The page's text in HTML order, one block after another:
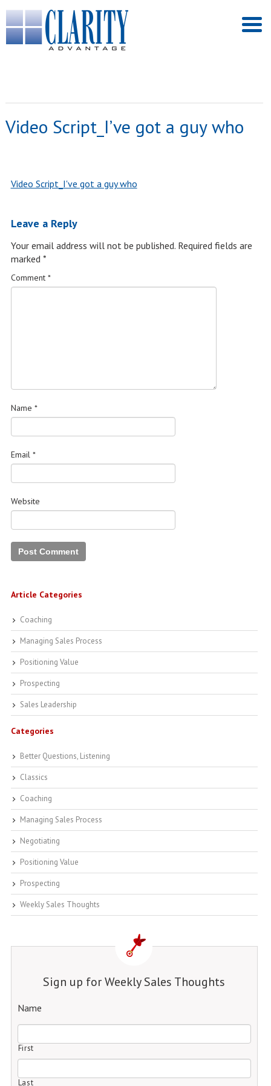
Video Script_I’ve got a guy who
Video Script_I've got a guy who
Leave a Reply
Your email address will not be published. Required fields are
marked *
Comment *
Name *
Email *
Website
Article Categories
Coaching
Managing Sales Process
Positioning Value
Prospecting
Sales Leadership
Categories
Better Questions, Listening
Classics
Coaching
Managing Sales Process
Negotiating
Positioning Value
Prospecting
Weekly Sales Thoughts
Sign up for Weekly Sales Thoughts
Name
First
Last